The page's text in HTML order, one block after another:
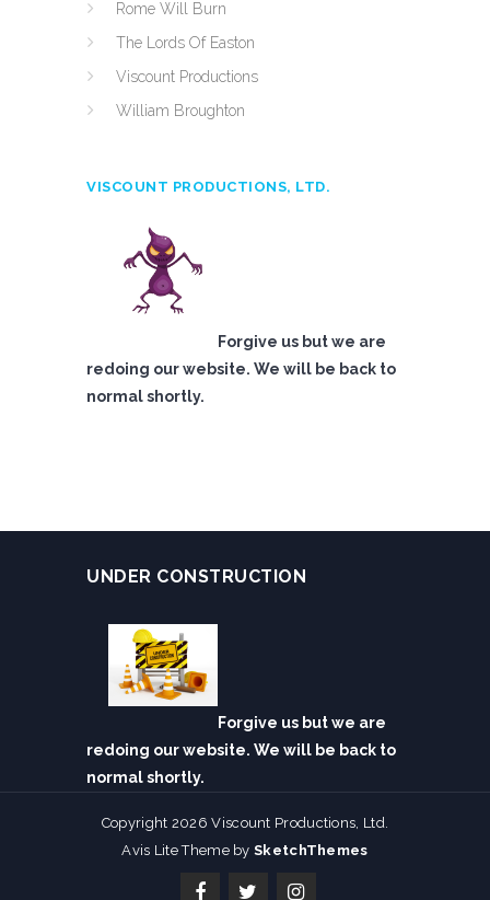
Rome Will Burn
The Lords Of Easton
Viscount Productions
William Broughton
VISCOUNT PRODUCTIONS, LTD.
Forgive us but we are
redoing our website. We will be back to
normal shortly.
UNDER CONSTRUCTION
Forgive us but we are
redoing our website. We will be back to
normal shortly.
Copyright 2026 Viscount Productions, Ltd.
Avis Lite Theme bySketchThemes